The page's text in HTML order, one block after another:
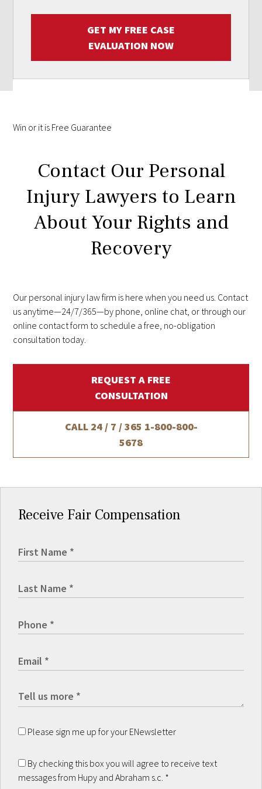
GET MY FREE CASE
EVALUATION NOW
Win or it is Free Guarantee
Contact Our Personal
Injury Lawyers to Learn
About Your Rights and
Recovery
Our personal injury law firm is here when you need us. Contact
us anytime—24/7/365—by phone, online chat, or through our
online contact form to schedule a free, no-obligation
consultation today.
REQUEST A FREE
CONSULTATION
CALL 24 / 7 / 365 1-800-800-
5678
Receive Fair Compensation
Please sign me up for your ENewsletter
By checking this box you will agree to receive text
messages from Hupy and Abraham s.c. *